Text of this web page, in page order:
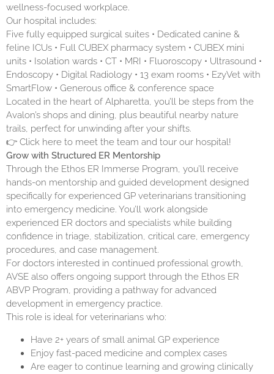
wellness-focused workplace.
Our hospital includes:
Five fully equipped surgical suites • Dedicated canine &
feline ICUs • Full CUBEX pharmacy system • CUBEX mini
units • Isolation wards • CT • MRI • Fluoroscopy • Ultrasound •
Endoscopy • Digital Radiology • 13 exam rooms • EzyVet with
SmartFlow • Generous office & conference space
Located in the heart of Alpharetta, you’ll be steps from the
Avalon’s shops and dining, plus beautiful nearby nature
trails, perfect for unwinding after your shifts.
👉 Click here to meet the team and tour our hospital!
Grow with Structured ER Mentorship
Through the Ethos ER Immerse Program, you’ll receive
hands-on mentorship and guided development designed
specifically for experienced GP veterinarians transitioning
into emergency medicine. You’ll work alongside
experienced ER doctors and specialists while building
confidence in triage, stabilization, critical care, emergency
procedures, and case management.
For doctors interested in continued professional growth,
AVSE also offers ongoing support through the Ethos ER
ABVP Program, providing a pathway for advanced
development in emergency practice.
This role is ideal for veterinarians who:
Have 2+ years of small animal GP experience
Enjoy fast-paced medicine and complex cases
Are eager to continue learning and growing clinically